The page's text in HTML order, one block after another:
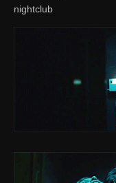
nightclub